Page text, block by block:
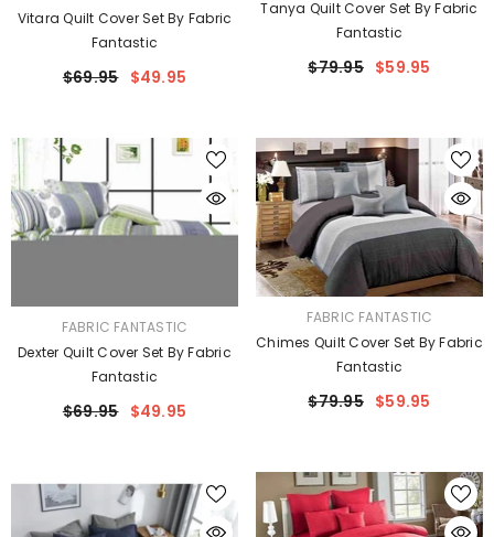
Vitara Quilt Cover Set By Fabric
Fantastic
$69.95 $49.95
Tanya Quilt Cover Set By Fabric
Fantastic
$79.95 $59.95
VENDOR:FABRIC FANTASTIC
Dexter Quilt Cover Set By Fabric
Fantastic
$69.95 $49.95
VENDOR:FABRIC FANTASTIC
Chimes Quilt Cover Set By Fabric
Fantastic
$79.95 $59.95